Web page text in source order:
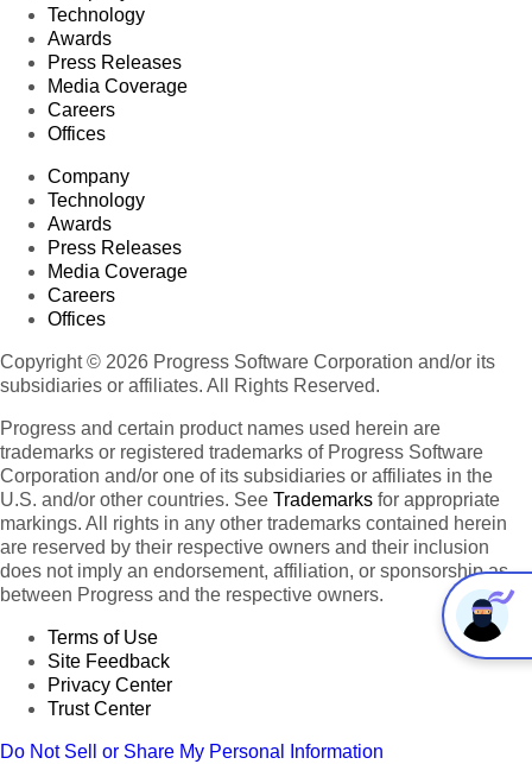
Technology
Awards
Press Releases
Media Coverage
Careers
Offices
Company
Technology
Awards
Press Releases
Media Coverage
Careers
Offices
Copyright © 2026 Progress Software Corporation and/or its
subsidiaries or affiliates. All Rights Reserved.
Progress and certain product names used herein are
trademarks or registered trademarks of Progress Software
Corporation and/or one of its subsidiaries or affiliates in the
U.S. and/or other countries. See Trademarks for appropriate
markings. All rights in any other trademarks contained herein
are reserved by their respective owners and their inclusion
does not imply an endorsement, affiliation, or sponsorship as
between Progress and the respective owners.
Terms of Use
Site Feedback
Privacy Center
Trust Center
Do Not Sell or Share My Personal Information